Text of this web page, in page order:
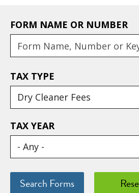
FORM NAME OR NUMBER
TAX TYPE
TAX YEAR